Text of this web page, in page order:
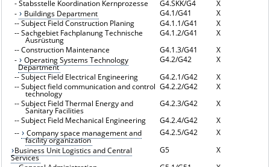
-Stabsstelle Koordination Kernprozesse G4.SKK/G4
X
-
Buildings Department G4.1/G41
X
--Subject Field Construction Planing G4.1.1/G41
X
--Sachgebiet Fachplanung Technische
Ausrüstung
G4.1.2/G41
X
--Construction Maintenance G4.1.3/G41
X
-
Operating Systems Technology
Department
G4.2/G42
X
--Subject Field Electrical Engineering G4.2.1/G42
X
--Subject field communication and control
technology
G4.2.2/G42
X
--Subject Field Thermal Energy and
Sanitary Facilities
G4.2.3/G42
X
--Subject Field Mechanical Engineering G4.2.4/G42
X
--
Company space management and
facility organization
G4.2.5/G42
X
Business Unit Logistics and Central
Services
G5
X